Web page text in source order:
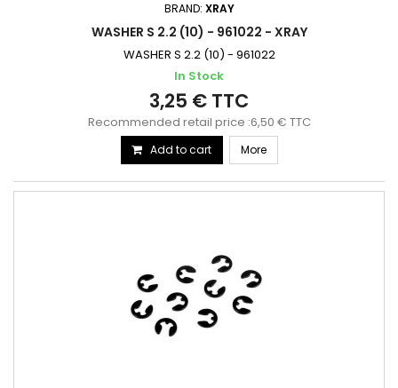
BRAND: XRAY
WASHER S 2.2 (10) - 961022 - XRAY
WASHER S 2.2 (10) - 961022
In Stock
3,25 € TTC
Recommended retail price :6,50 € TTC
Add to cart More